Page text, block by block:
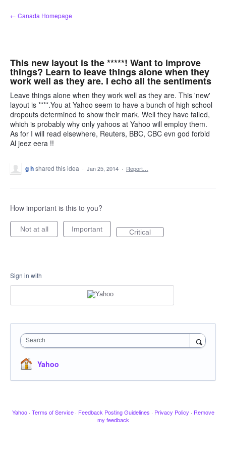
Skip
to
← Canada Homepage
This new layout is the *****! Want to improve
things? Learn to leave things alone when they
work well as they are. I echo all the sentiments
Leave things alone when they work well as they are. This 'new'
layout is ****.You at Yahoo seem to have a bunch of high school
dropouts determined to show their mark. Well they have failed,
which is probably why only yahoos at Yahoo will employ them.
As for I will read elsewhere, Reuters, BBC, CBC evn god forbid
Al jeez eera !!
g hshared this idea · Jan 25, 2014 · Report…
How important is this to you?
Not at all Important Critical
Sign in with
Search
Yahoo
Yahoo · Terms of Service · Feedback Posting Guidelines · Privacy Policy · Remove
my feedback